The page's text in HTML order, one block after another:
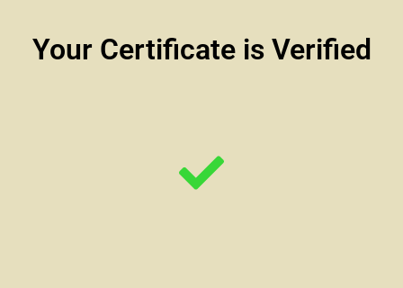
Your Certificate is Verified